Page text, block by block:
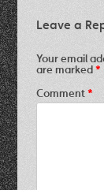
Leave a
Your email
are marked*
Comment*